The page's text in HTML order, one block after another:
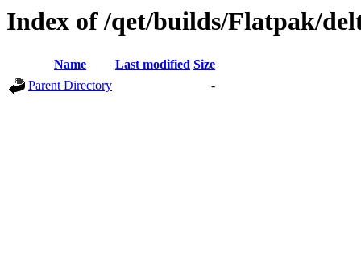
Index of /qet/builds/Flatpak/
Name Last modified Size
Parent Directory
-